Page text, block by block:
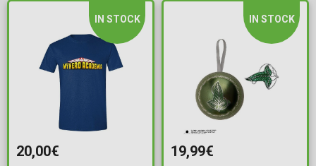
IN STOCK
20,00€
IN STOCK
19,99€